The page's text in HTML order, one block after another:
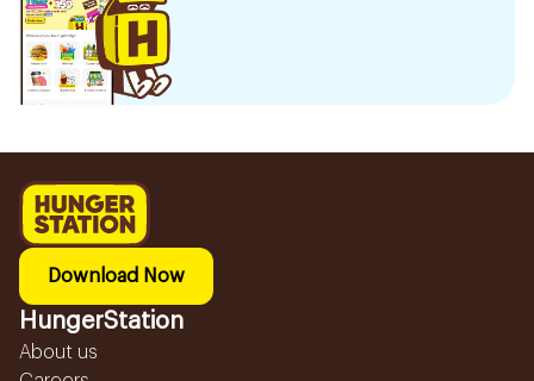
Download Now
HungerStation
About us